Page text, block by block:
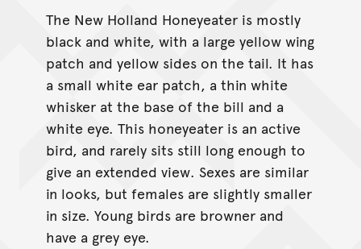
The New Holland Honeyeater is mostly
black and white, with a large yellow wing
patch and yellow sides on the tail. It has
a small white ear patch, a thin white
whisker at the base of the bill and a
white eye. This honeyeater is an active
bird, and rarely sits still long enough to
give an extended view. Sexes are similar
in looks, but females are slightly smaller
in size. Young birds are browner and
have a grey eye.